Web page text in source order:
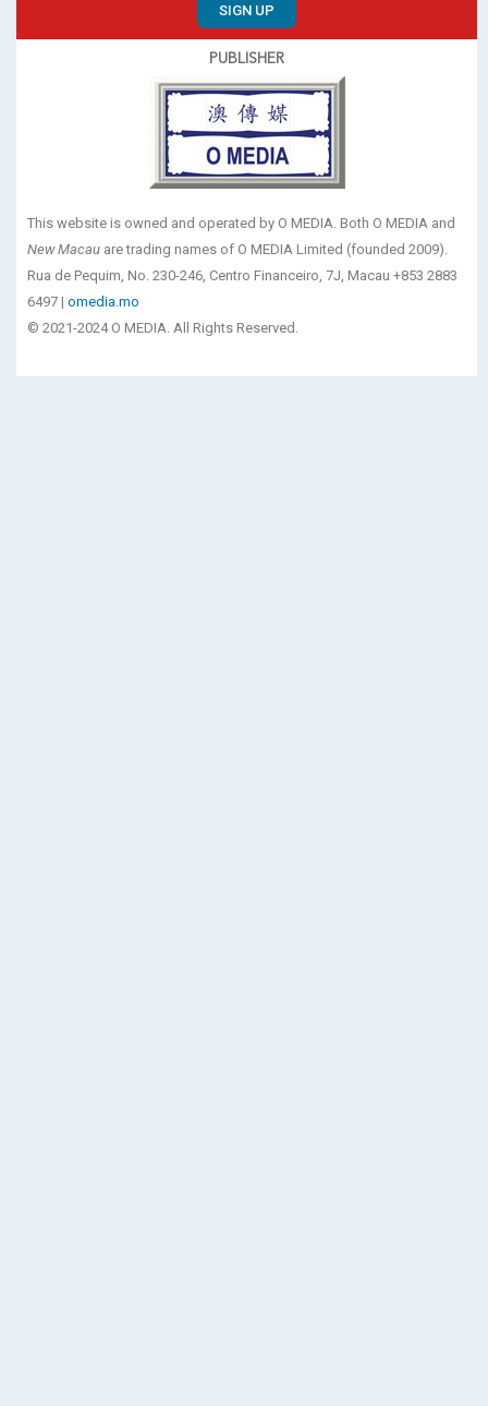
SIGN UP
PUBLISHER
This website is owned and operated by O MEDIA. Both O MEDIA and
New Macau are trading names of O MEDIA Limited (founded 2009).
Rua de Pequim, No. 230-246, Centro Financeiro, 7J, Macau +853 2883
6497 | omedia.mo
© 2021-2024 O MEDIA. All Rights Reserved.